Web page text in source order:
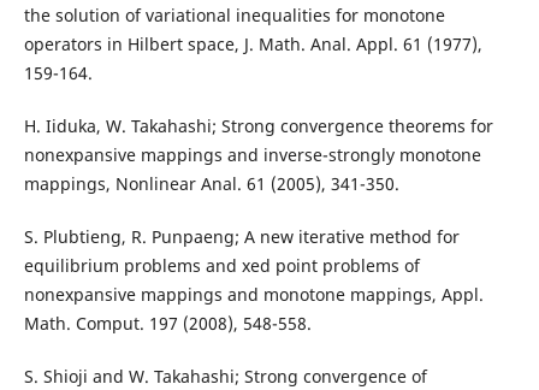
the solution of variational inequalities for monotone
operators in Hilbert space, J. Math. Anal. Appl. 61 (1977),
159-164.
H. Iiduka, W. Takahashi; Strong convergence theorems for
nonexpansive mappings and inverse-strongly monotone
mappings, Nonlinear Anal. 61 (2005), 341-350.
S. Plubtieng, R. Punpaeng; A new iterative method for
equilibrium problems and xed point problems of
nonexpansive mappings and monotone mappings, Appl.
Math. Comput. 197 (2008), 548-558.
S. Shioji and W. Takahashi; Strong convergence of